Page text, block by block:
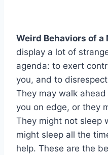
Weird Behaviors of a
display a lot of
agenda: to exert
you, and to
They may walk
you on edge, or they
They might not sleep
might sleep all the
help. These are the